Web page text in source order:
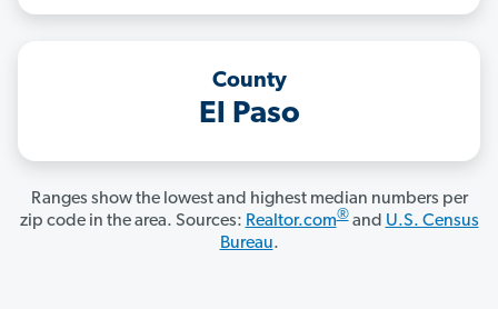
County
El Paso
Ranges show the lowest and highest median numbers per
zip code in the area. Sources: Realtor.com®and U.S. Census
Bureau.